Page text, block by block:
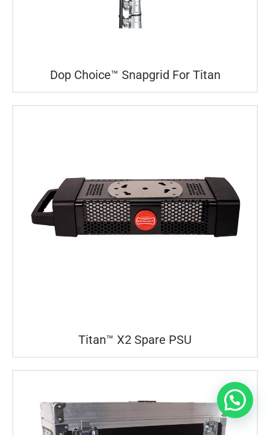
Dop Choice™ Snapgrid For Titan
Titan™ X2 Spare PSU